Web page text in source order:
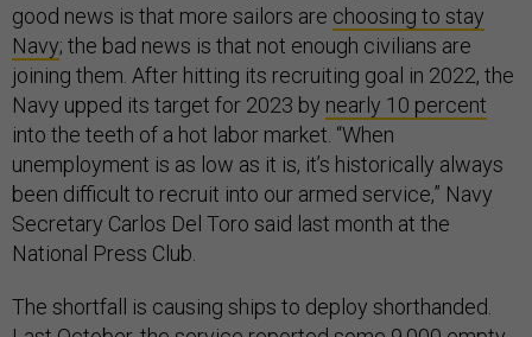
good news is that more sailors are choosing to stay
Navy; the bad news is that not enough civilians are
joining them. After hitting its recruiting goal in 2022, the
Navy upped its target for 2023 by nearly 10 percent
into the teeth of a hot labor market. “When
unemployment is as low as it is, it’s historically always
been difficult to recruit into our armed service,” Navy
Secretary Carlos Del Toro said last month at the
National Press Club.
The shortfall is causing ships to deploy shorthanded.